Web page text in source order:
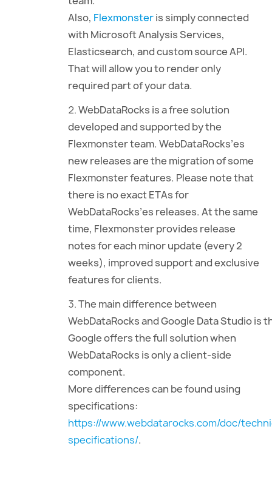
Also, Flexmonsteris simply connected
with Microsoft Analysis Services,
Elasticsearch, and custom source API.
That will allow you to render only
required part of your data.
WebDataRocks is a free solution
developed and supported by the
Flexmonster team. WebDataRocks’es
new releases are the migration of some
Flexmonster features. Please note that
there is no exact ETAs for
WebDataRocks’es releases. At the same
time, Flexmonster provides release
notes for each minor update (every 2
weeks), improved support and exclusive
features for clients.
The main difference between
WebDataRocks and Google Data Studio is
Google offers the full solution when
WebDataRocks is only a client-side
component.
More differences can be found using
specifications:
https://www.webdatarocks.com/doc/
specifications/.